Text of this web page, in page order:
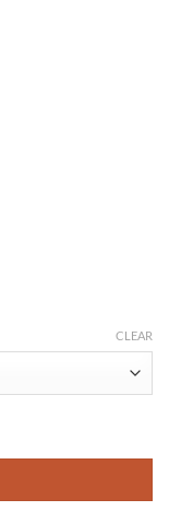
CLEAR